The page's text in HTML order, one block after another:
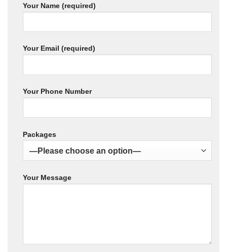
Your Name (required)
Your Email (required)
Your Phone Number
Packages
Your Message